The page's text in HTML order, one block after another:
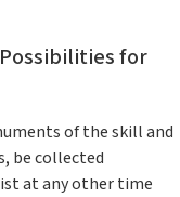
for
of the skill and
be collected
at any other time